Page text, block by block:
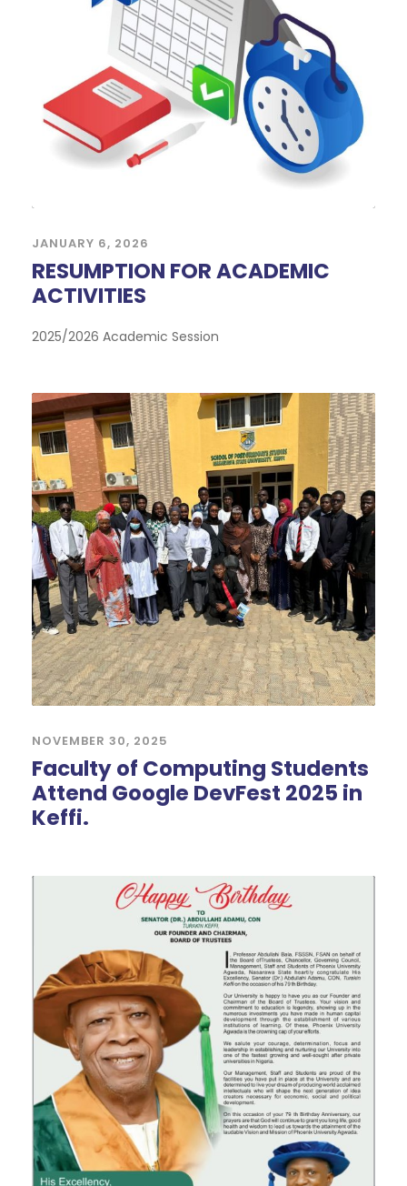
JANUARY 6, 2026
RESUMPTION FOR ACADEMIC
ACTIVITIES
2025/2026 Academic Session
NOVEMBER 30, 2025
Faculty of Computing Students
Attend Google DevFest 2025 in
Keffi.